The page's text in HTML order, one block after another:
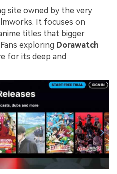
site owned by the very
It focuses on
titles that bigger
exploring Dorawatch
for its deep and